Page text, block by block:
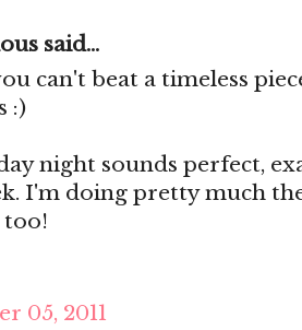
said...
can't beat a timeless
:)
night sounds perfect,
I'm doing pretty much
05, 2011